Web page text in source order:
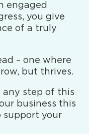
engaged
you give
of a truly
– one where
but thrives.
any step of this
business this
support your